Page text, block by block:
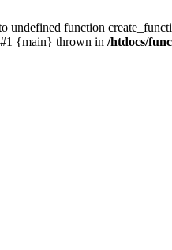
undefined function
{main} thrown in /htdocs/